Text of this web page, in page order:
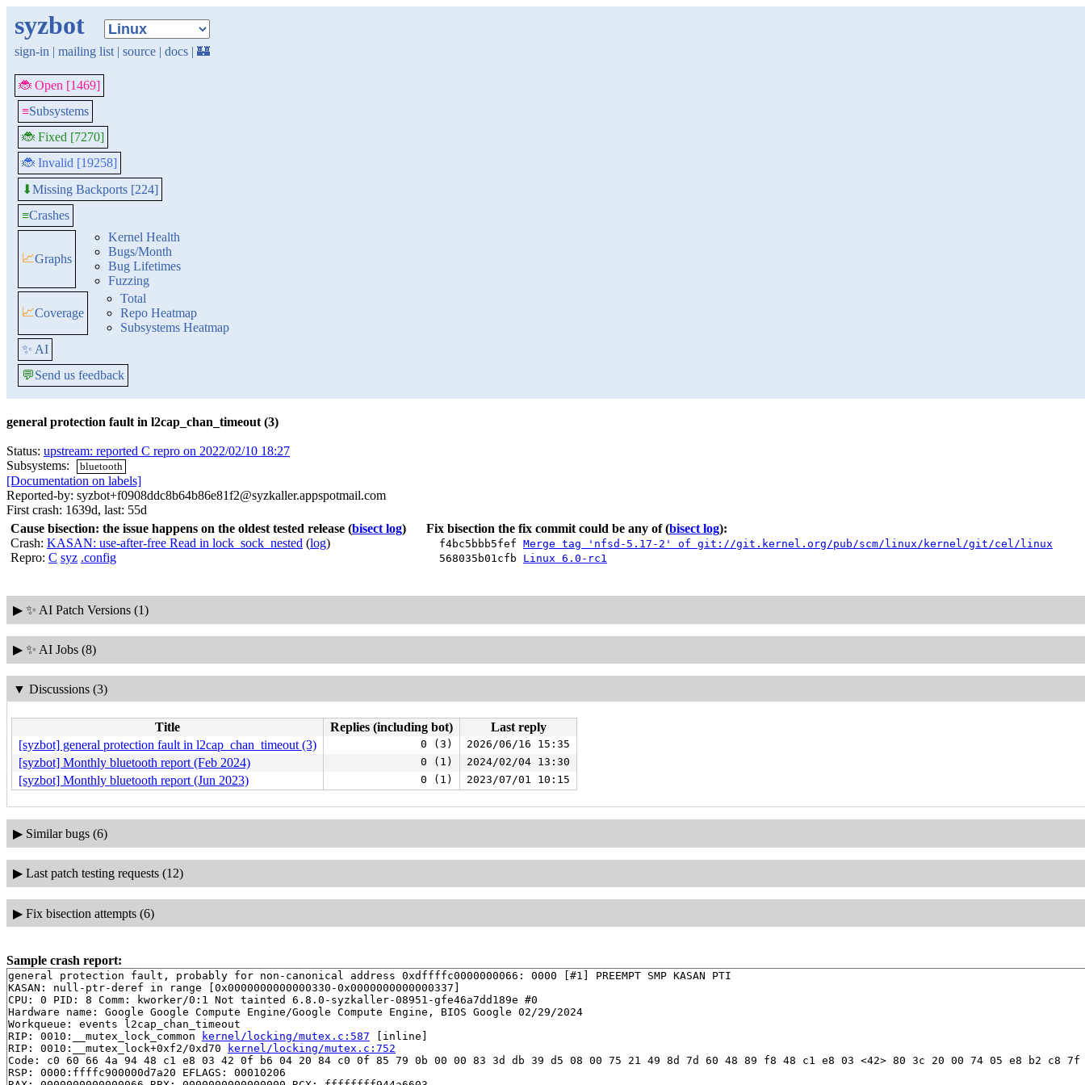
syzbot
sign-in | mailing list | source | docs | 🏰
🐞 Open [1469]
≡Subsystems
🐞 Fixed [7270]
🐞 Invalid [19258]
⬇Missing Backports [224]
≡Crashes
📈Graphs
Kernel Health
Bugs/Month
Bug Lifetimes
Fuzzing
📈Coverage
Total
Repo Heatmap
Subsystems Heatmap
✨ AI
💬Send us feedback
general protection fault in l2cap_chan_timeout (3)
Status: upstream: reported C repro on 2022/02/10 18:27
Subsystems:
bluetooth
[Documentation on labels]
Reported-by: syzbot+f0908ddc8b64b86e81f2@syzkaller.appspotmail.com
First crash: 1639d, last: 55d
Cause bisection: the issue happens on the oldest tested release (bisect log)
Crash: KASAN: use-after-free Read in lock_sock_nested (log)
Repro: C syz .config
Fix bisection the fix commit could be any of (bisect log):
f4bc5bbb5fef Merge tag 'nfsd-5.17-2' of git://git.kernel.org/pub/scm/linux/kernel/git/cel/linux
568035b01cfb Linux 6.0-rc1
▶ ✨ AI Patch Versions (1)
▶ ✨ AI Jobs (8)
▼ Discussions (3)
Title Replies (including bot)
Last reply
[syzbot] general protection fault in l2cap_chan_timeout (3)
0 (3) 2026/06/16 15:35
[syzbot] Monthly bluetooth report (Feb 2024) 0 (1) 2024/02/04 13:30
[syzbot] Monthly bluetooth report (Jun 2023) 0 (1) 2023/07/01 10:15
▶ Similar bugs (6)
▶ Last patch testing requests (12)
▶ Fix bisection attempts (6)
Sample crash report:
general protection fault, probably for non-canonical address 0xdffffc0000000066: 0000 [#1] PREEMPT SMP KASAN PTI
KASAN: null-ptr-deref in range [0x0000000000000330-0x0000000000000337]
CPU: 0 PID: 8 Comm: kworker/0:1 Not tainted 6.8.0-syzkaller-08951-gfe46a7dd189e #0
Hardware name: Google Google Compute Engine/Google Compute Engine, BIOS Google 02/29/2024
Workqueue: events l2cap_chan_timeout
RIP: 0010:__mutex_lock_common
kernel/locking/mutex.c:587 [inline]
RIP: 0010:__mutex_lock+0xf2/0xd70
kernel/locking/mutex.c:752
Code: c0 60 66 4a 94 48 c1 e8 03 42 0f b6 04 20 84 c0 0f 85 79 0b 00 00 83 3d db 39 d5 08 00 75 21 49 8d 7d 60 48 89 f8 48 c1 e8 03 <42> 80 3c 20 00 74 05 e8 b2 c8
RSP: 0000:ffffc900000d7a20 EFLAGS: 00010206